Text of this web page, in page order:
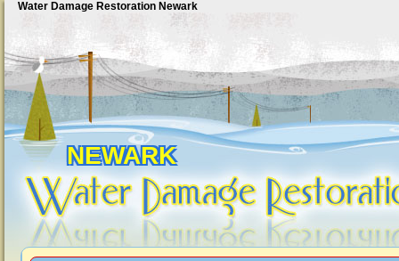
Water Damage Restoration Newark
NEWARK